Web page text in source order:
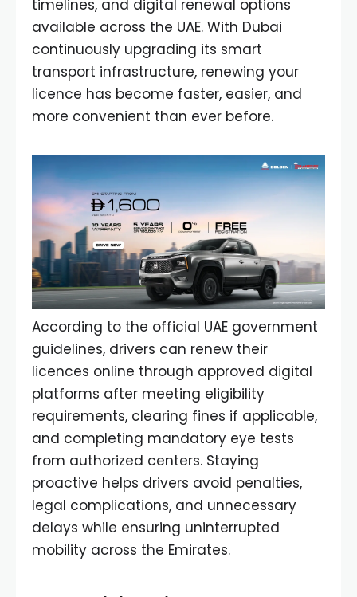
timelines, and digital renewal options
available across the UAE. With Dubai
continuously upgrading its smart
transport infrastructure, renewing your
licence has become faster, easier, and
more convenient than ever before.
According to the official UAE government
guidelines, drivers can renew their
licences online through approved digital
platforms after meeting eligibility
requirements, clearing fines if applicable,
and completing mandatory eye tests
from authorized centers. Staying
proactive helps drivers avoid penalties,
legal complications, and unnecessary
delays while ensuring uninterrupted
mobility across the Emirates.